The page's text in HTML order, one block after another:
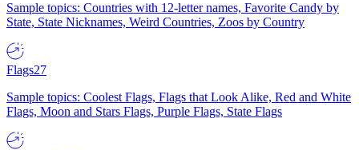
Sample topics: Countries with 12-letter names, Favorite Candy by
State, State Nicknames, Weird Countries, Zoos by Country
Flags27
Sample topics: Coolest Flags, Flags that Look Alike, Red and White
Flags, Moon and Stars Flags, Purple Flags, State Flags